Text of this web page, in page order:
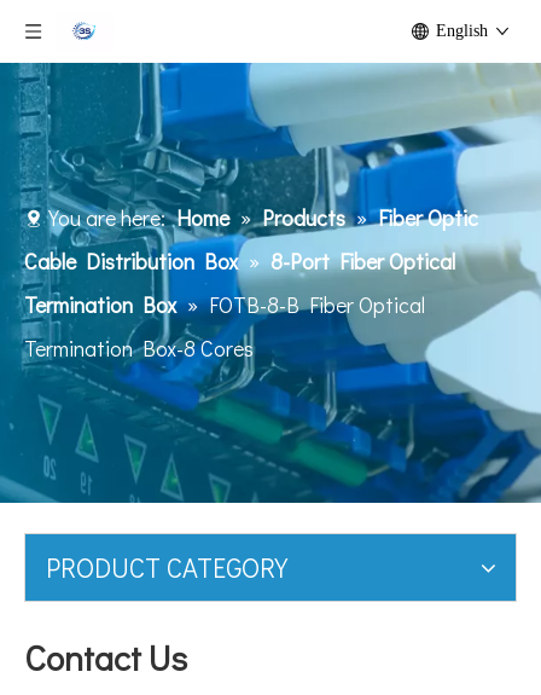
English
You are here: Home » Products » Fiber Optic
Cable Distribution Box » 8-Port Fiber Optical
Termination Box » FOTB-8-B Fiber Optical
Termination Box-8 Cores
PRODUCT CATEGORY
Contact Us